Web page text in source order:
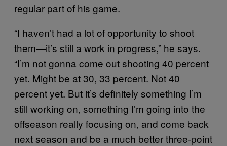
regular part of his game.
“I haven’t had a lot of opportunity to shoot
them—it’s still a work in progress,” he says.
“I’m not gonna come out shooting 40 percent
yet. Might be at 30, 33 percent. Not 40
percent yet. But it’s definitely something I’m
still working on, something I’m going into the
offseason really focusing on, and come back
next season and be a much better three-point